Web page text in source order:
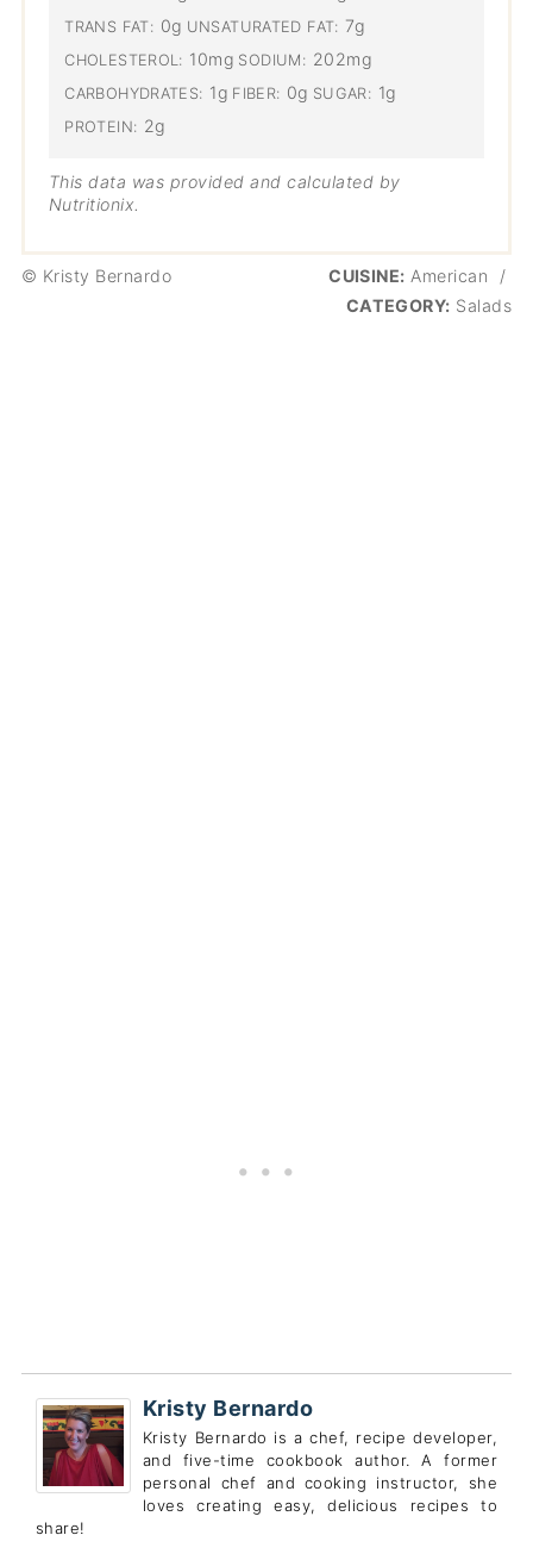
TRANS FAT: 0g UNSATURATED FAT: 7g
CHOLESTEROL: 10mg SODIUM: 202mg
CARBOHYDRATES: 1g FIBER: 0g SUGAR: 1g
PROTEIN: 2g
This data was provided and calculated by
Nutritionix.
© Kristy Bernardo CUISINE: American
/
CATEGORY: Salads
Kristy Bernardo
Kristy Bernardo is a chef, recipe developer,
and five-time cookbook author. A former
personal chef and cooking instructor, she
loves creating easy, delicious recipes to
share!